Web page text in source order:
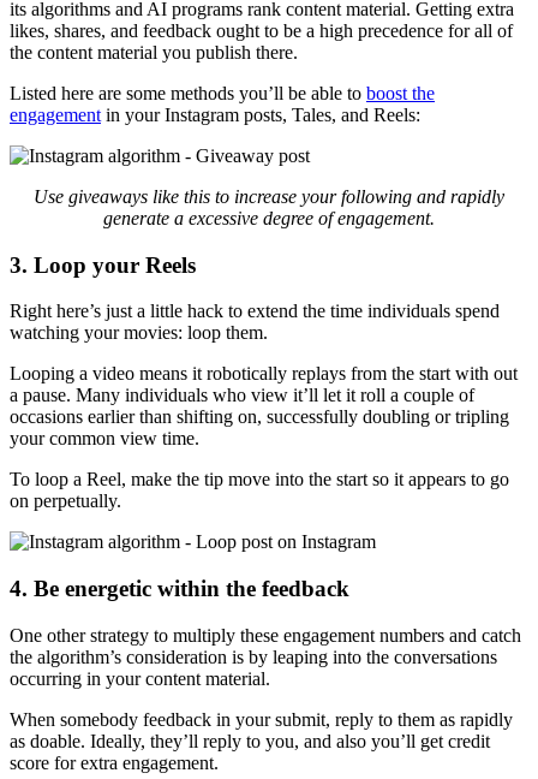
its algorithms and AI programs rank content material. Getting extra
likes, shares, and feedback ought to be a high precedence for all of
the content material you publish there.
Listed here are some methods you’ll be able to boost the
engagement in your Instagram posts, Tales, and Reels:
Use giveaways like this to increase your following and rapidly
generate a excessive degree of engagement.
3. Loop your Reels
Right here’s just a little hack to extend the time individuals spend
watching your movies: loop them.
Looping a video means it robotically replays from the start with out
a pause. Many individuals who view it’ll let it roll a couple of
occasions earlier than shifting on, successfully doubling or tripling
your common view time.
To loop a Reel, make the tip move into the start so it appears to go
on perpetually.
4. Be energetic within the feedback
One other strategy to multiply these engagement numbers and catch
the algorithm’s consideration is by leaping into the conversations
occurring in your content material.
When somebody feedback in your submit, reply to them as rapidly
as doable. Ideally, they’ll reply to you, and also you’ll get credit
score for extra engagement.